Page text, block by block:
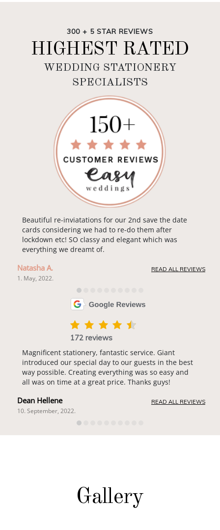
300 + 5 STAR REVIEWS
HIGHEST RATED
WEDDING STATIONERY
SPECIALISTS
Beautiful re-inviatations for our 2nd save the date
cards considering we had to re-do them after
lockdown etc! SO classy and elegant which was
everything we dreamt of.
Natasha A.
1. May, 2022.
READ ALL REVIEWS
172 reviews
Magnificent stationery, fantastic service. Giant
introduced our special day to our guests in the best
way possible. Creating everything was so easy and
all was on time at a great price. Thanks guys!
Dean Hellene
10. September, 2022.
READ ALL REVIEWS
Gallery